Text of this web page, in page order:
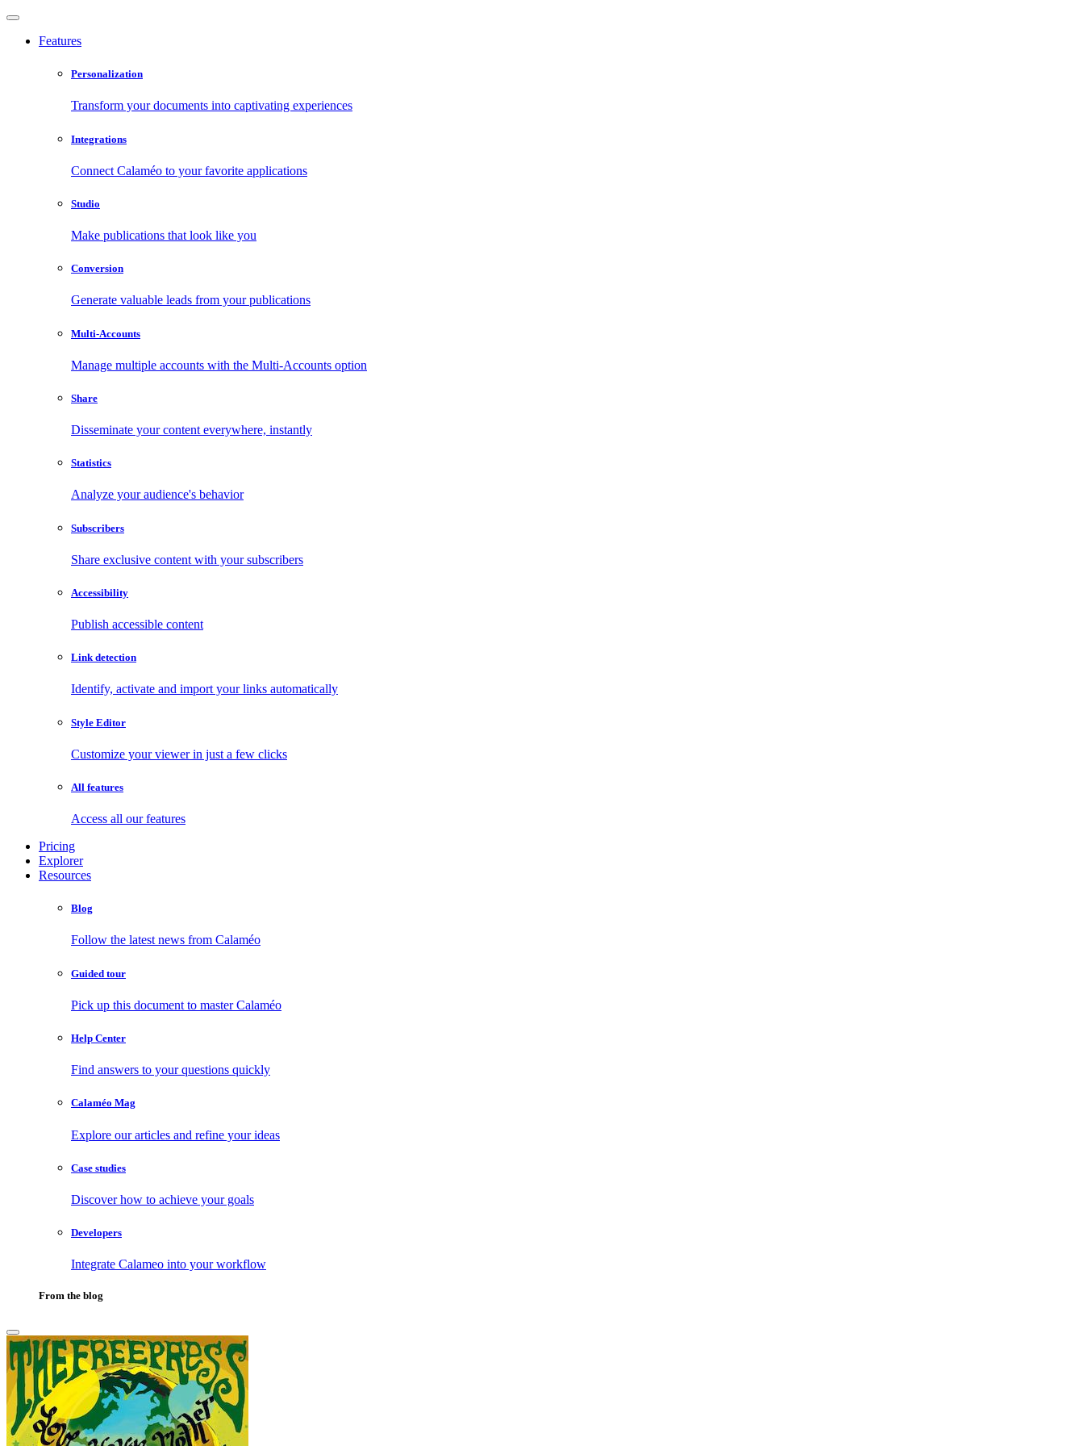
Features
Personalization
Transform your documents into captivating experiences
Integrations
Connect Calaméo to your favorite applications
Studio
Make publications that look like you
Conversion
Generate valuable leads from your publications
Multi-Accounts
Manage multiple accounts with the Multi-Accounts option
Share
Disseminate your content everywhere, instantly
Statistics
Analyze your audience's behavior
Subscribers
Share exclusive content with your subscribers
Accessibility
Publish accessible content
Link detection
Identify, activate and import your links automatically
Style Editor
Customize your viewer in just a few clicks
All features
Access all our features
Pricing
Explorer
Resources
Blog
Follow the latest news from Calaméo
Guided tour
Pick up this document to master Calaméo
Help Center
Find answers to your questions quickly
Calaméo Mag
Explore our articles and refine your ideas
Case studies
Discover how to achieve your goals
Developers
Integrate Calameo into your workflow
From the blog